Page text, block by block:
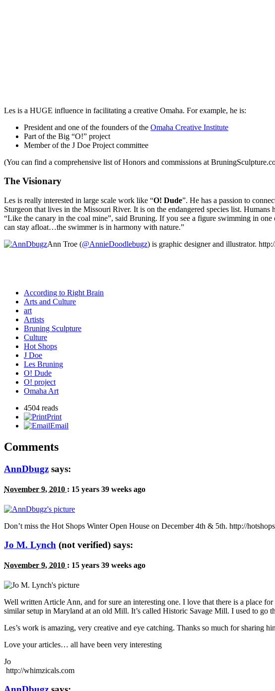
Les is a HUGE influence in facilitating a creative Omaha. For example, he is:
President and one of the founders of the Omaha Creative Institute
Part of the Big “O!” project
Member of the J Doe Project committee
(You can find a comprehensive list of Honors and commissions at
The Visionary
Les is really interested in large scale work like “O! Dude”. He has a passion to
Sturgeon that lives in the Missouri River. It is on the endangered species list.
“Like the canary in the coal mine”, said Bruning. If you see a figure swimming in
can stay afloat…the swimmer is in harmony with nature.”
Ann Troe (@AnnieDoodlebugz) is graphic designer and illustrator.
According to Right Brain
Arts and Culture
art
Artists
Bruning Sculpture
Culture
Hot Shops
J Doe
Les Bruning
O! Dude
O! project
Omaha Art
4504 reads
Print
Email
Comments
AnnDbugz says:
November 9, 2010 : 15 years 39 weeks ago
Don’t miss the Hot Shops Winter Open House on December 4th & 5th. http://
Jo M. Lynch (not verified) says:
November 9, 2010 : 15 years 39 weeks ago
Well written Article Ann, and for sure an interesting one. I love that there is a place for
similar setup in Maryland at an old Mill. It’s called Historic Savage Mill. I used to
Les’s work is amazing, very creative and eye catching. Thanks so much for sharing
Love your articles… all have been very interesting
Jo
http://whimzicals.com